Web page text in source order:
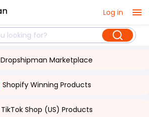
Log in
Dropshipman Marketplace
Shopify Winning Products
TikTok Shop (US) Products